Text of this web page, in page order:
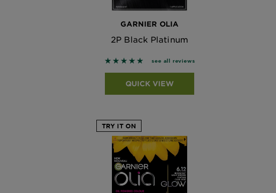
GARNIER OLIA
2P Black Platinum
5 out of 5 stars based on reviews
see all reviews
QUICK VIEW
TRY IT ON